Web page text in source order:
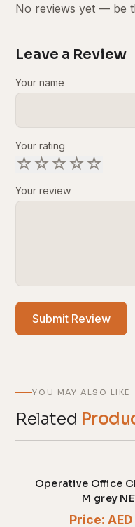
No reviews yet — be
Leave a Review
Your name
Your rating
☆☆☆☆☆
Your review
Submit Review
YOU MAY ALSO LIKE
Related
Operative Office
M grey
Price: